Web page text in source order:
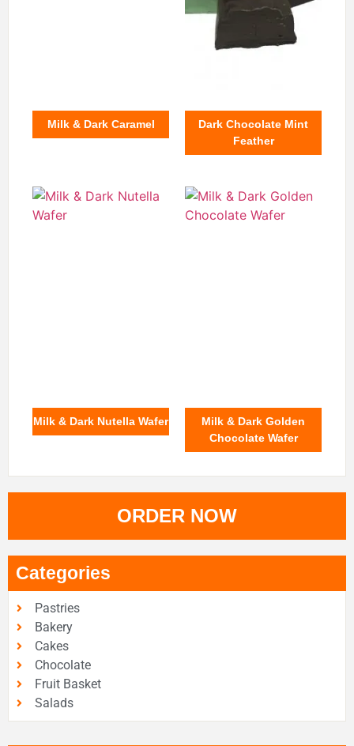
Milk & Dark Caramel
Dark Chocolate Mint
Feather
Milk & Dark Nutella Wafer
Milk & Dark Golden
Chocolate Wafer
ORDER NOW
Categories
Pastries
Bakery
Cakes
Chocolate
Fruit Basket
Salads